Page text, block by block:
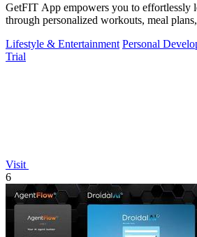
GetFIT App empowers you to effortlessly
through personalized workouts, meal
Lifestyle & Entertainment Personal
Trial
Visit
6